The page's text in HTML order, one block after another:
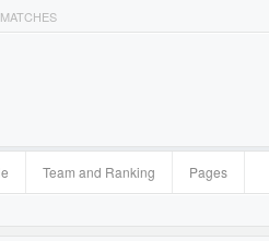
Team and Ranking Pages